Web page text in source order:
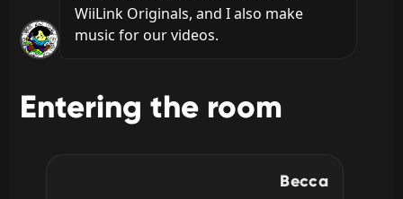
WiiLink Originals, and I also make
music for our videos.
Entering the room
Becca